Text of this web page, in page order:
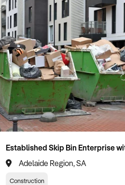
Adelaide Region, SA
Construction